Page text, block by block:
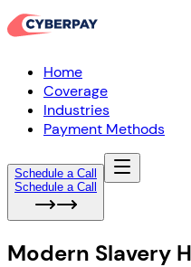
Home
Coverage
Industries
Payment Methods
Schedule a Call
Schedule a Call
Modern Slavery